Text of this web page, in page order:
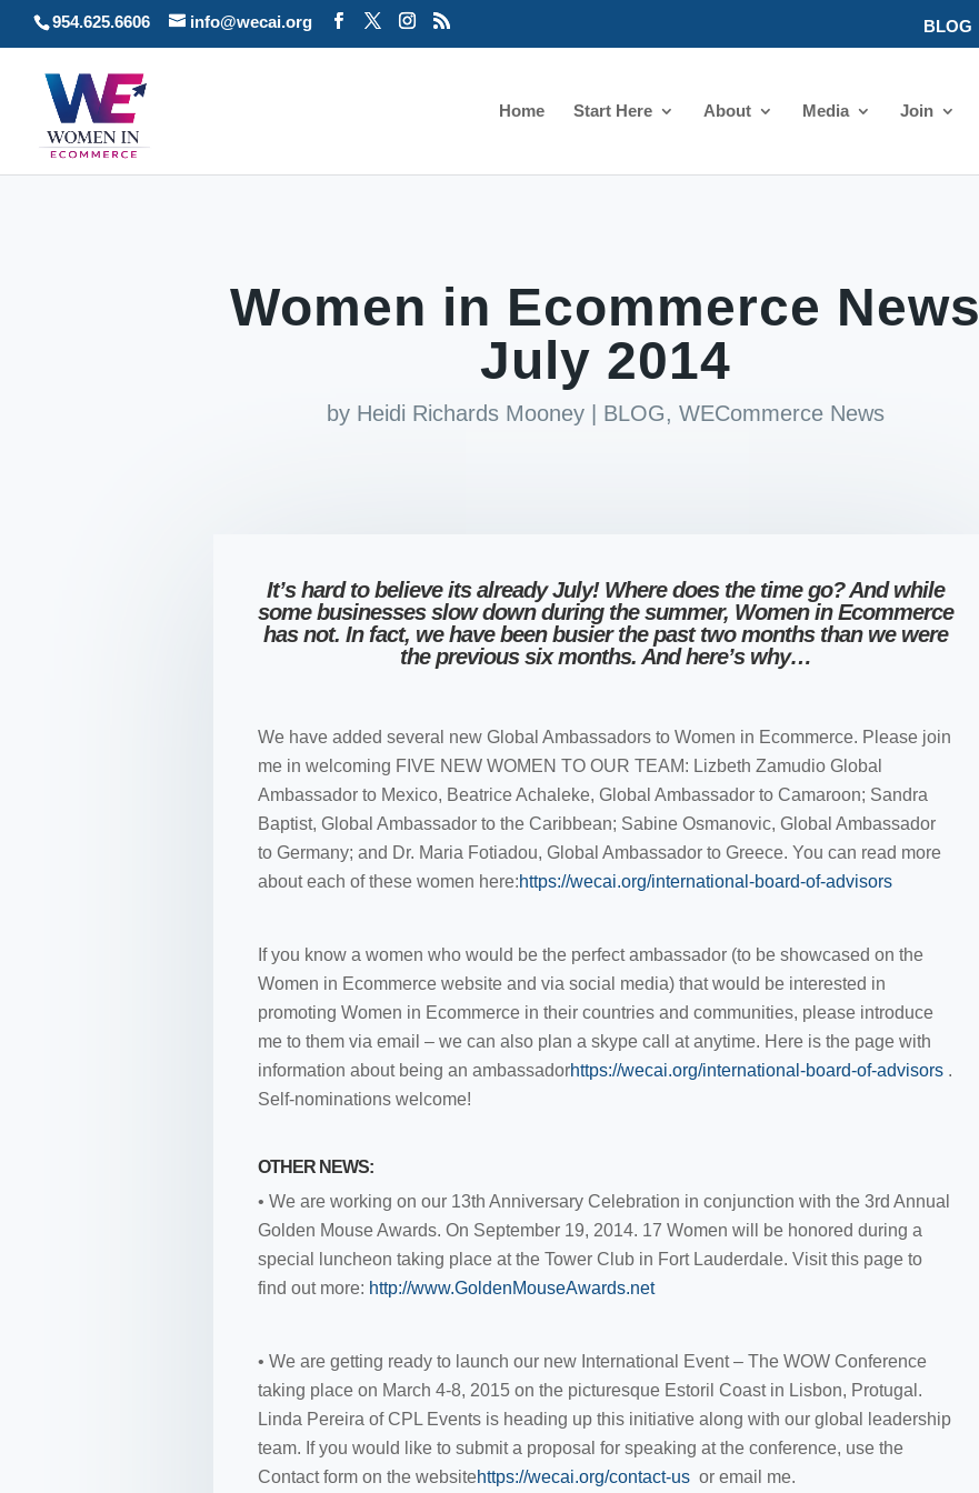
954.625.6606 info@wecai.org BLOG
Home Start Here About Media Join
Women in Ecommerce News
July 2014
by Heidi Richards Mooney BLOG,WECommerce News
It’s hard to believe its already July! Where does the time go? And while
some businesses slow down during the summer, Women in Ecommerce
has not. In fact, we have been busier the past two months than we were
the previous six months. And here’s why…
We have added several new Global Ambassadors to Women in Ecommerce. Please join
me in welcoming FIVE NEW WOMEN TO OUR TEAM: Lizbeth Zamudio Global
Ambassador to Mexico, Beatrice Achaleke, Global Ambassador to Camaroon; Sandra
Baptist, Global Ambassador to the Caribbean; Sabine Osmanovic, Global Ambassador
to Germany; and Dr. Maria Fotiadou, Global Ambassador to Greece. You can read more
about each of these women here:https://wecai.org/international-board-of-advisors
If you know a women who would be the perfect ambassador (to be showcased on the
Women in Ecommerce website and via social media) that would be interested in
promoting Women in Ecommerce in their countries and communities, please introduce
me to them via email – we can also plan a skype call at anytime. Here is the page with
information about being an ambassadorhttps://wecai.org/international-board-of-advisors .
Self-nominations welcome!
OTHER NEWS:
• We are working on our 13th Anniversary Celebration in conjunction with the 3rd Annual
Golden Mouse Awards. On September 19, 2014. 17 Women will be honored during a
special luncheon taking place at the Tower Club in Fort Lauderdale. Visit this page to
find out more: http://www.GoldenMouseAwards.net
• We are getting ready to launch our new International Event – The WOW Conference
taking place on March 4-8, 2015 on the picturesque Estoril Coast in Lisbon, Protugal.
Linda Pereira of CPL Events is heading up this initiative along with our global leadership
team. If you would like to submit a proposal for speaking at the conference, use the
Contact form on the websitehttps://wecai.org/contact-us or email me.